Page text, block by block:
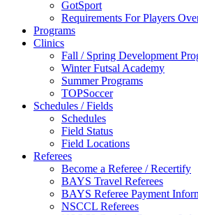
GotSport
Requirements For Players
Programs
Clinics
Fall / Spring Development
Winter Futsal Academy
Summer Programs
TOPSoccer
Schedules / Fields
Schedules
Field Status
Field Locations
Referees
Become a Referee / Recertify
BAYS Travel Referees
BAYS Referee Payment
NSCCL Referees